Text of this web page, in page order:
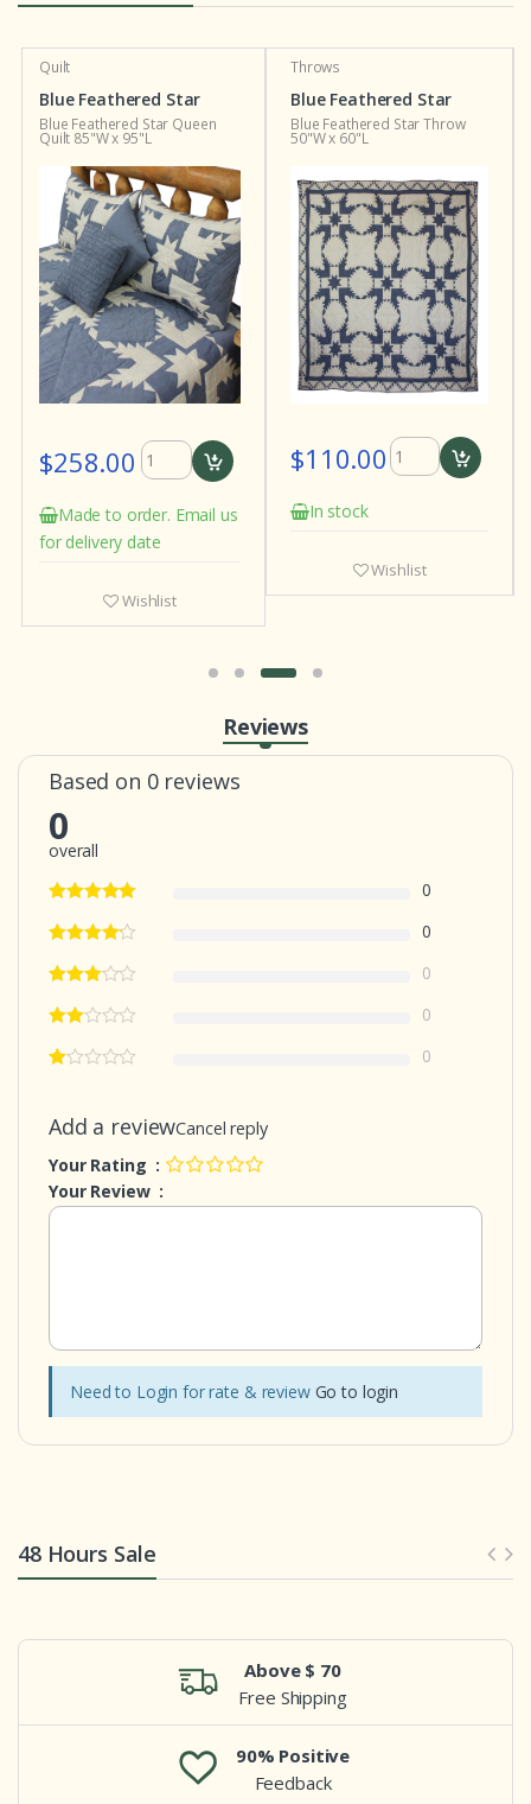
Quilt
Blue Feathered Star
Blue Feathered Star Queen
Quilt 85"W x 95"L
$258.00
Made to order. Email us
for delivery date
Wishlist
Throws
Blue Feathered Star
Blue Feathered Star Throw
50"W x 60"L
$110.00
In stock
Wishlist
Reviews
Based on 0 reviews
0
overall
0
0
0
0
0
Add a reviewCancel reply
Your Rating :
Your Review :
Need to Login for rate & review Go to login
48 Hours Sale
Above $ 70
Free Shipping
90% Positive
Feedback